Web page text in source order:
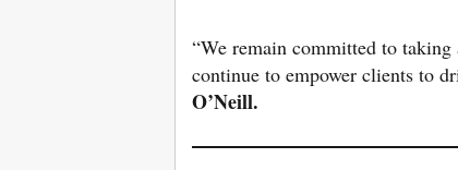
“We remain committed to
continue to empower clients to
O’Neill.